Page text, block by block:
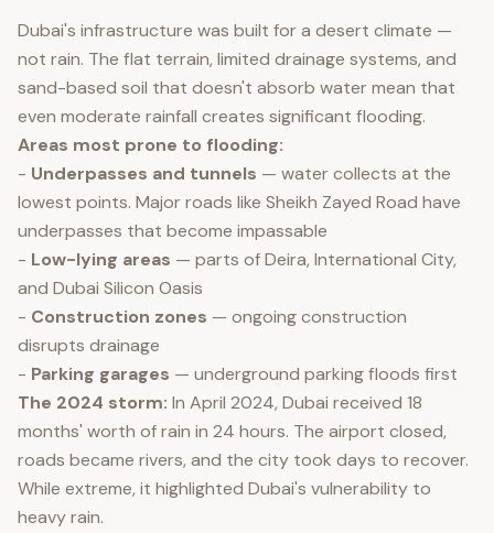
Dubai's infrastructure was built for a desert climate —
not rain. The flat terrain, limited drainage systems, and
sand-based soil that doesn't absorb water mean that
even moderate rainfall creates significant flooding.
Areas most prone to flooding:
- Underpasses and tunnels — water collects at the
lowest points. Major roads like Sheikh Zayed Road have
underpasses that become impassable
- Low-lying areas — parts of Deira, International City,
and Dubai Silicon Oasis
- Construction zones — ongoing construction
disrupts drainage
- Parking garages — underground parking floods first
The 2024 storm: In April 2024, Dubai received 18
months' worth of rain in 24 hours. The airport closed,
roads became rivers, and the city took days to recover.
While extreme, it highlighted Dubai's vulnerability to
heavy rain.